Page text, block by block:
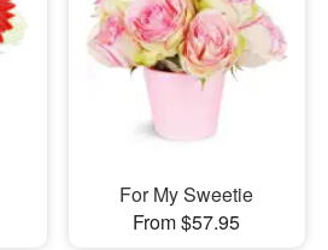
For My Sweetie
From $57.95